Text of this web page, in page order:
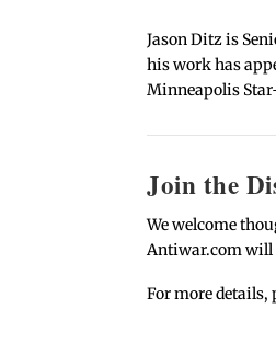
Jason Ditz is
his work has
Minneapolis
Join the
We welcome
Antiwar.com will
For more details,